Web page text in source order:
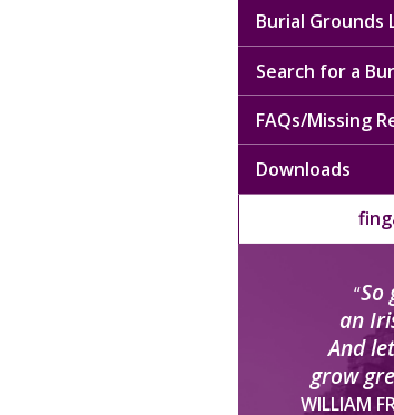
Burial Grounds
Search for a
FAQs/Missing
Downloads
“So
an
And
grow
WILLIAM